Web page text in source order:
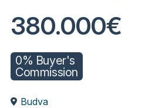
380.000€
0% Buyer's
Commission
Budva